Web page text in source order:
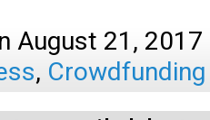
August 21, 2017
, Crowdfunding